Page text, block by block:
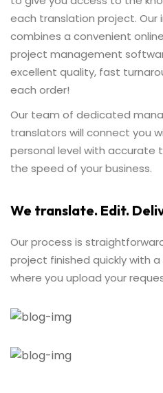
each translation project.
combines a convenient
project management
excellent quality, fast
each order!
Our team of dedicated
translators will connect you
personal level with
the speed of your business.
We translate. Edit.
Our process is
project finished quickly with
where you upload your